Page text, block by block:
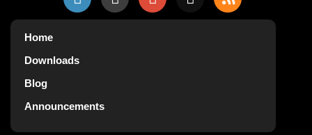
Home
Downloads
Blog
Announcements